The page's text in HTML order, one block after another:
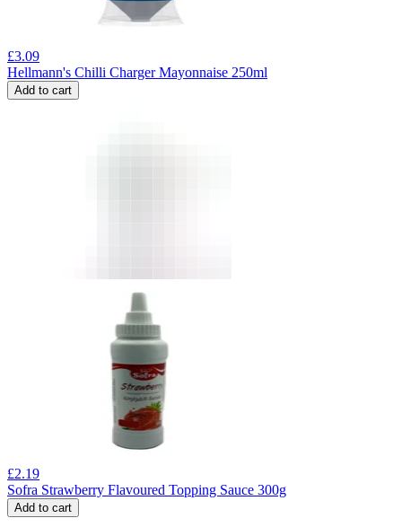
£3.09
Hellmann's Chilli Charger Mayonnaise 250ml
Add to cart
£2.19
Sofra Strawberry Flavoured Topping Sauce 300g
Add to cart